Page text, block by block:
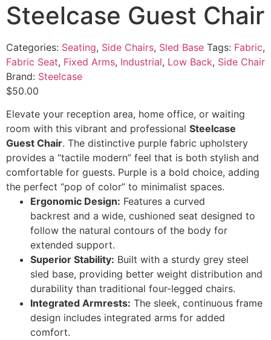
Steelcase Guest Chair
Categories: Seating, Side Chairs, Sled Base Tags: Fabric,
Fabric Seat, Fixed Arms, Industrial, Low Back, Side Chair
Brand: Steelcase
$50.00
Elevate your reception area, home office, or waiting
room with this vibrant and professional Steelcase
Guest Chair. The distinctive purple fabric upholstery
provides a “tactile modern” feel that is both stylish and
comfortable for guests. Purple is a bold choice, adding
the perfect “pop of color” to minimalist spaces.
Ergonomic Design: Features a curved
backrest and a wide, cushioned seat designed to
follow the natural contours of the body for
extended support.
Superior Stability: Built with a sturdy grey steel
sled base, providing better weight distribution and
durability than traditional four-legged chairs.
Integrated Armrests: The sleek, continuous frame
design includes integrated arms for added
comfort.